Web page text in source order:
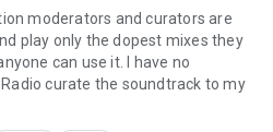
moderators and curators are
play only the dopest mixes they
can use it. I have no
curate the soundtrack to my